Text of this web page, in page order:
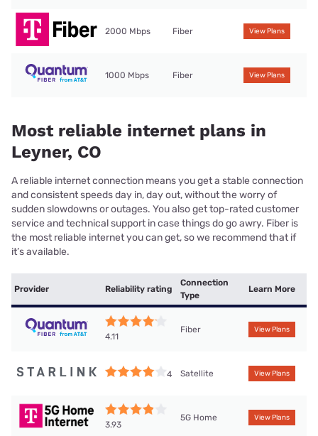
2000 Mbps Fiber View Plans
1000 Mbps Fiber View Plans
Most reliable internet plans in
Leyner, CO
A reliable internet connection means you get a stable connection
and consistent speeds day in, day out, without the worry of
sudden slowdowns or outages. You also get top-rated customer
service and technical support in case things do go awry. Fiber is
the most reliable internet you can get, so we recommend that if
it’s available.
Provider Reliability rating
Connection
Type
Learn More
4.11
Fiber View Plans
4 Satellite View Plans
3.93
5G Home View Plans